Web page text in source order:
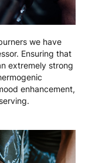
€9.99
€15.99
€9.99
€17.99
€9.99
€9.99
we have
Ensuring that
extremely strong
enhancement,